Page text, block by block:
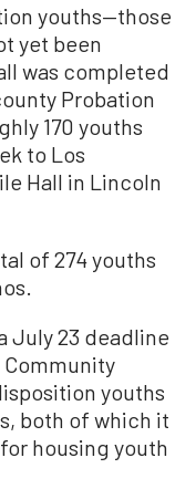
youths—those
yet been
was completed
Probation
170 youths
to Los
Hall in Lincoln
of 274 youths
July 23 deadline
youths
both of which it
housing youth